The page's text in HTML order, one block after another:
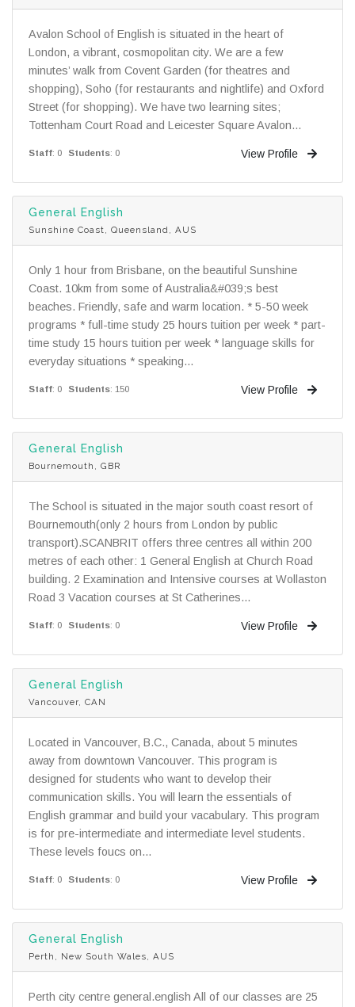
Avalon School of English is situated in the heart of
London, a vibrant, cosmopolitan city. We are a few
minutes’ walk from Covent Garden (for theatres and
shopping), Soho (for restaurants and nightlife) and Oxford
Street (for shopping). We have two learning sites;
Tottenham Court Road and Leicester Square Avalon...
Staff: 0 Students: 0 View Profile
General English
Sunshine Coast, Queensland, AUS
Only 1 hour from Brisbane, on the beautiful Sunshine
Coast. 10km from some of Australia&#039;s best
beaches. Friendly, safe and warm location. * 5-50 week
programs * full-time study 25 hours tuition per week * part-
time study 15 hours tuition per week * language skills for
everyday situations * speaking...
Staff: 0 Students: 150 View Profile
General English
Bournemouth, GBR
The School is situated in the major south coast resort of
Bournemouth(only 2 hours from London by public
transport).SCANBRIT offers three centres all within 200
metres of each other: 1 General English at Church Road
building. 2 Examination and Intensive courses at Wollaston
Road 3 Vacation courses at St Catherines...
Staff: 0 Students: 0 View Profile
General English
Vancouver, CAN
Located in Vancouver, B.C., Canada, about 5 minutes
away from downtown Vancouver. This program is
designed for students who want to develop their
communication skills. You will learn the essentials of
English grammar and build your vacabulary. This program
is for pre-intermediate and intermediate level students.
These levels foucs on...
Staff: 0 Students: 0 View Profile
General English
Perth, New South Wales, AUS
Perth city centre general.english All of our classes are 25